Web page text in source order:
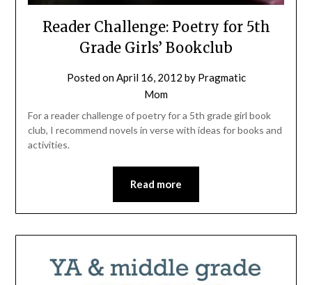
Reader Challenge: Poetry for 5th
Grade Girls’ Bookclub
Posted onApril 16, 2012 by Pragmatic
Mom
For a reader challenge of poetry for a 5th grade girl book
club, I recommend novels in verse with ideas for books and
activities.
Read more